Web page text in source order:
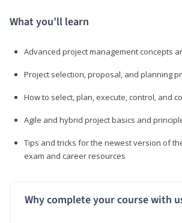
What you’ll learn
Advanced project management concepts
Project selection, proposal, and planning
How to select, plan, execute, control, and
Agile and hybrid project basics and
Tips and tricks for the newest version of
exam and career resources
Why complete your course with